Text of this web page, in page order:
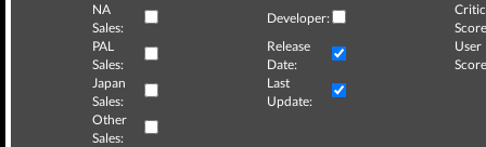
NA
Sales:
Developer:
Critic
PAL
Sales:
Release
Date:
User
Japan
Sales:
Last
Update:
Other
Sales: